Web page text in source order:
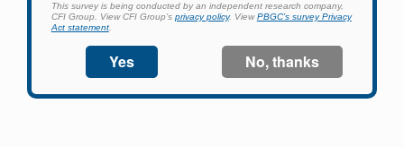
withholding, and more.
Log In